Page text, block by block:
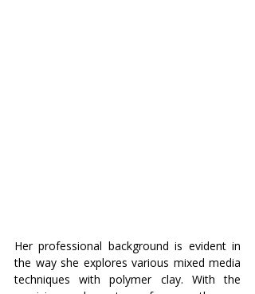
Her professional background is evident in
the way she explores various mixed media
techniques with polymer clay. With the